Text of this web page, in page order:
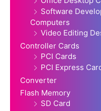
Software
Computers
Video Editing
Controller Cards
PCI Cards
PCI Express
Converter
Flash Memory
SD Card